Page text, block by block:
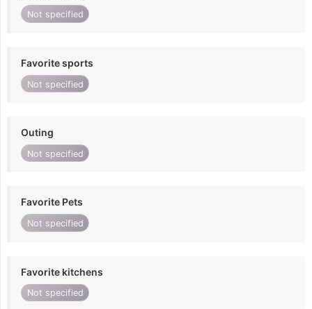
Not specified
Favorite sports
Not specified
Outing
Not specified
Favorite Pets
Not specified
Favorite kitchens
Not specified